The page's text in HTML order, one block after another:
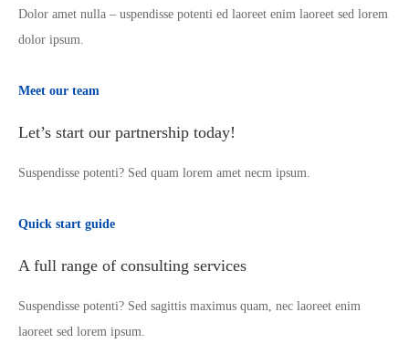
Dolor amet nulla – uspendisse potenti ed laoreet enim laoreet sed lorem
dolor ipsum.
Meet our team
Let’s start our partnership today!
Suspendisse potenti? Sed quam lorem amet necm ipsum.
Quick start guide
A full range of consulting services
Suspendisse potenti? Sed sagittis maximus quam, nec laoreet enim
laoreet sed lorem ipsum.